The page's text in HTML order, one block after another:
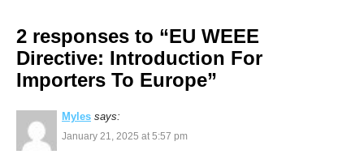
2 responses to “EU WEEE
Directive: Introduction For
Importers To Europe”
Myles says:
January 21, 2025 at 5:57 pm